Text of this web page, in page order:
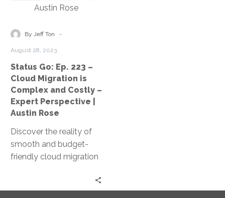
–
Migration
and
Costly
–
Expert
|
Austin
Rose
By Jeff Ton -
August 28, 2023
Status Go: Ep. 223 –
Cloud Migration is
Complex and Costly –
Expert Perspective |
Austin Rose
Discover the reality of
smooth and budget-
friendly cloud migration